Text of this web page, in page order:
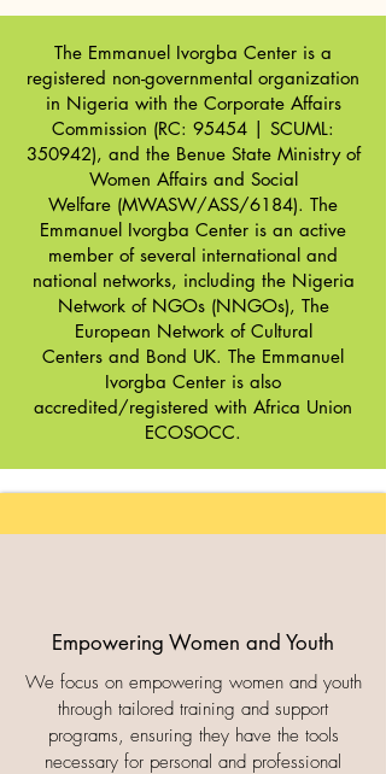
The Emmanuel Ivorgba Center is a
registered non-governmental organization
in Nigeria with the Corporate Affairs
Commission (RC: 95454 | SCUML:
350942), and the Benue State Ministry of
Women Affairs and Social
Welfare (MWASW/ASS/6184). The
Emmanuel Ivorgba Center is an active
member of several international and
national networks, including the Nigeria
Network of NGOs (NNGOs), The
European Network of Cultural
Centers and Bond UK. The Emmanuel
Ivorgba Center is also
accredited/registered with Africa Union
ECOSOCC.
Empowering Women and Youth
We focus on empowering women and youth
through tailored training and support
programs, ensuring they have the tools
necessary for personal and professional